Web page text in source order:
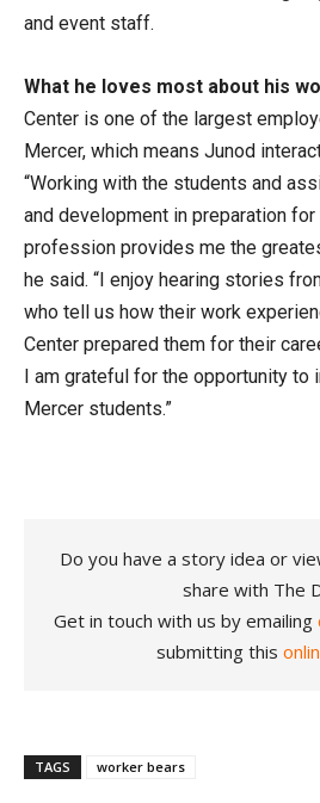
and event staff.
What he loves most about his
Center is one of the largest
Mercer, which means Junod
“Working with the students and
and development in preparation
profession provides me the
he said. “I enjoy hearing stories
who tell us how their work
Center prepared them for their
I am grateful for the opportunity to
Mercer students.”
Do you have a story idea or
share with The
Get in touch with us by emailing
submitting this
TAGS worker bears